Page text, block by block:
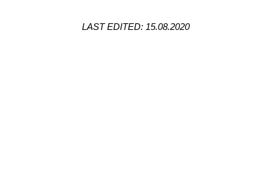
LAST EDITED: 15.08.2020